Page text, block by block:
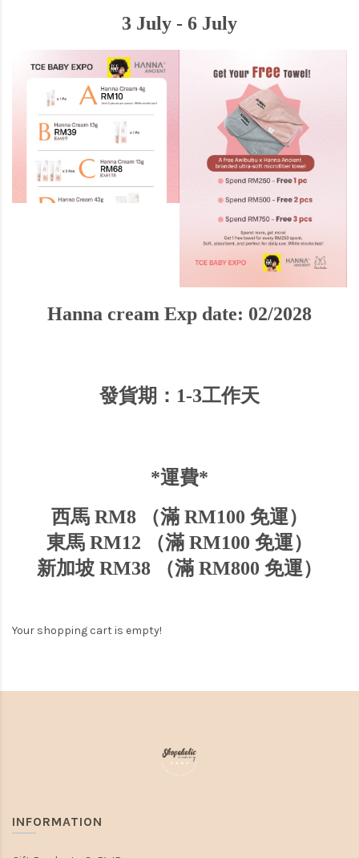
3 July - 6 July
Hanna cream Exp date: 02/2028
發貨期：1-3工作天
*運費*
西馬 RM8 （滿 RM100 免運）
東馬 RM12 （滿 RM100 免運）
新加坡 RM38 （滿 RM800 免運）
Your shopping cart is empty!
INFORMATION